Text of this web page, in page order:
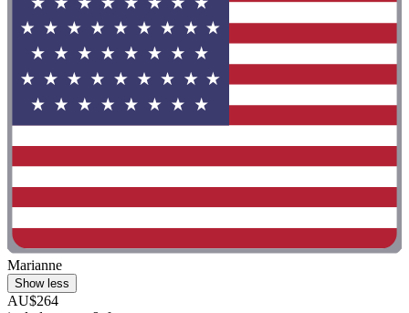
Marianne
Show less
AU$264